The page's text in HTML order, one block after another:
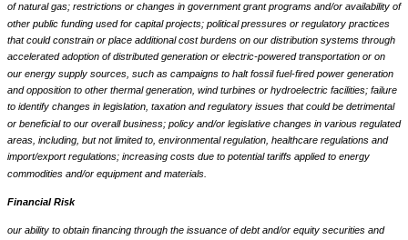
of natural gas; restrictions or changes in government grant programs and/or availability of
other public funding used for capital projects; political pressures or regulatory practices
that could constrain or place additional cost burdens on our distribution systems through
accelerated adoption of distributed generation or electric-powered transportation or on
our energy supply sources, such as campaigns to halt fossil fuel-fired power generation
and opposition to other thermal generation, wind turbines or hydroelectric facilities; failure
to identify changes in legislation, taxation and regulatory issues that could be detrimental
or beneficial to our overall business; policy and/or legislative changes in various regulated
areas, including, but not limited to, environmental regulation, healthcare regulations and
import/export regulations; increasing costs due to potential tariffs applied to energy
commodities and/or equipment and materials.
Financial Risk
our ability to obtain financing through the issuance of debt and/or equity securities and